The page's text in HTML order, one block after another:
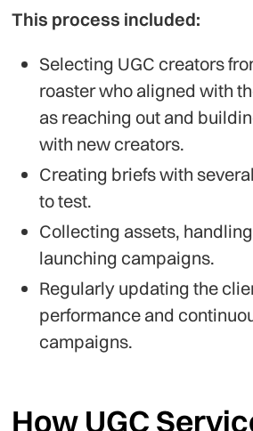
This process included:
Selecting UGC creators
roaster who aligned with
as reaching out and
with new creators.
Creating briefs with
to test.
Collecting assets,
launching campaigns.
Regularly updating the
performance and
campaigns.
How UGC